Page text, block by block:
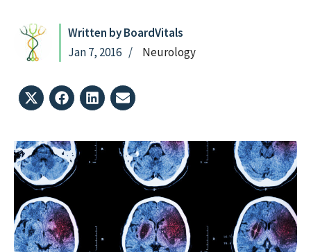
Written by BoardVitals
Jan 7, 2016
Neurology
Share
on
(Twitter)
Share
on
Share
on
Share
on